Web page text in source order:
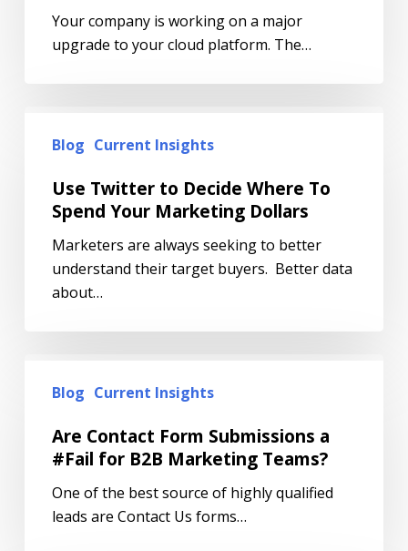
Your company is working on a major
upgrade to your cloud platform. The…
Blog Current Insights
Use Twitter to Decide Where To
Spend Your Marketing Dollars
Marketers are always seeking to better
understand their target buyers. Better data
about…
Blog Current Insights
Are Contact Form Submissions a
#Fail for B2B Marketing Teams?
One of the best source of highly qualified
leads are Contact Us forms…